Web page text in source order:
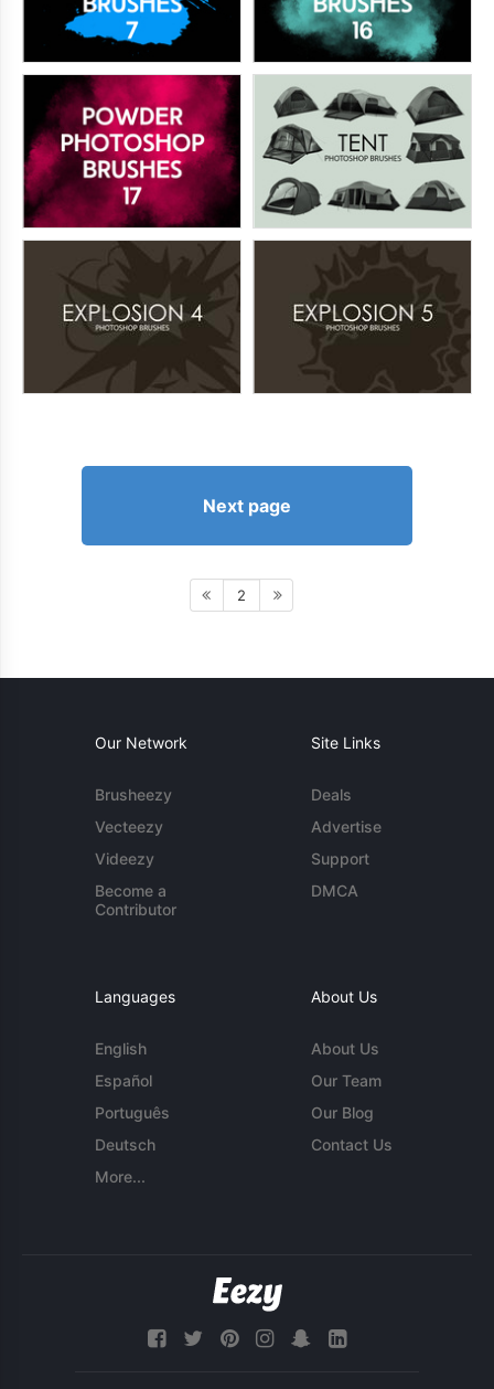
Next page
2
Our Network
Brusheezy
Vecteezy
Videezy
Become a
Contributor
Site Links
Deals
Advertise
Support
DMCA
Languages
English
Español
Português
Deutsch
More...
About Us
About Us
Our Team
Our Blog
Contact Us